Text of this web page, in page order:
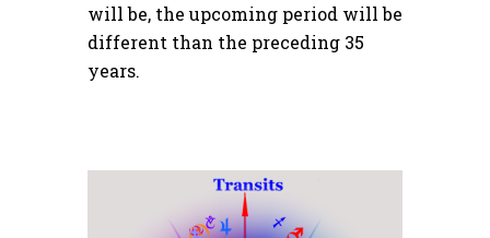
will be, the upcoming period will be
different than the preceding 35
years.